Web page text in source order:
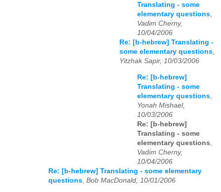
Translating - some
elementary questions,
Vadim Cherny,
10/04/2006
Re: [b-hebrew] Translating -
some elementary questions,
Yitzhak Sapir, 10/03/2006
Re: [b-hebrew]
Translating - some
elementary questions
Yonah Mishael,
10/03/2006
Re: [b-hebrew]
Translating - some
elementary questions
Vadim Cherny,
10/04/2006
Re: [b-hebrew] Translating - some elementary
questions Bob MacDonald, 10/01/2006